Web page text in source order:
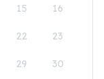
15 16
22 23
29 30